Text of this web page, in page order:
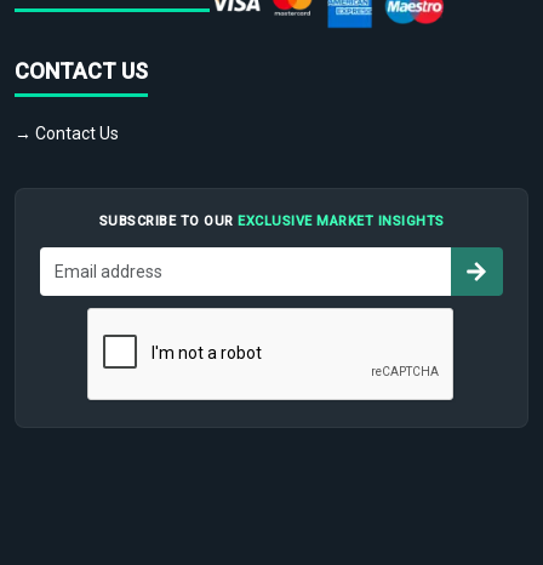
CONTACT US
→ Contact Us
SUBSCRIBE TO OUR EXCLUSIVE MARKET INSIGHTS